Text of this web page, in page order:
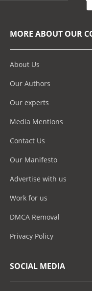
MORE ABOUT OUR
About Us
Our Authors
Our experts
Media Mentions
Contact Us
Our Manifesto
Advertise with us
Work for us
DMCA Removal
Privacy Policy
SOCIAL MEDIA